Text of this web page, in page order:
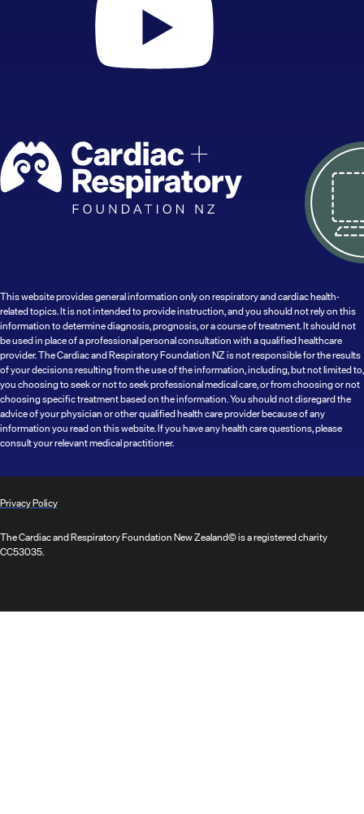
This website provides general information only on respiratory and cardiac health-
related topics. It is not intended to provide instruction, and you should not rely on this
information to determine diagnosis, prognosis, or a course of treatment. It should not
be used in place of a professional personal consultation with a qualified healthcare
provider. The Cardiac and Respiratory Foundation NZ is not responsible for the results
of your decisions resulting from the use of the information, including, but not limited to,
you choosing to seek or not to seek professional medical care, or from choosing or not
choosing specific treatment based on the information. You should not disregard the
advice of your physician or other qualified health care provider because of any
information you read on this website. If you have any health care questions, please
consult your relevant medical practitioner.
Privacy Policy
The Cardiac and Respiratory Foundation New Zealand© is a registered charity
CC53035.